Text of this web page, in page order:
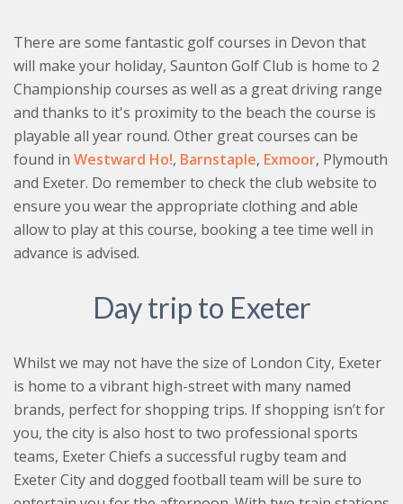
There are some fantastic golf courses in Devon that
will make your holiday, Saunton Golf Club is home to 2
Championship courses as well as a great driving range
and thanks to it's proximity to the beach the course is
playable all year round. Other great courses can be
found in Westward Ho!, Barnstaple, Exmoor, Plymouth
and Exeter. Do remember to check the club website to
ensure you wear the appropriate clothing and able
allow to play at this course, booking a tee time well in
advance is advised.
Day trip to Exeter
Whilst we may not have the size of London City, Exeter
is home to a vibrant high-street with many named
brands, perfect for shopping trips. If shopping isn’t for
you, the city is also host to two professional sports
teams, Exeter Chiefs a successful rugby team and
Exeter City and dogged football team will be sure to